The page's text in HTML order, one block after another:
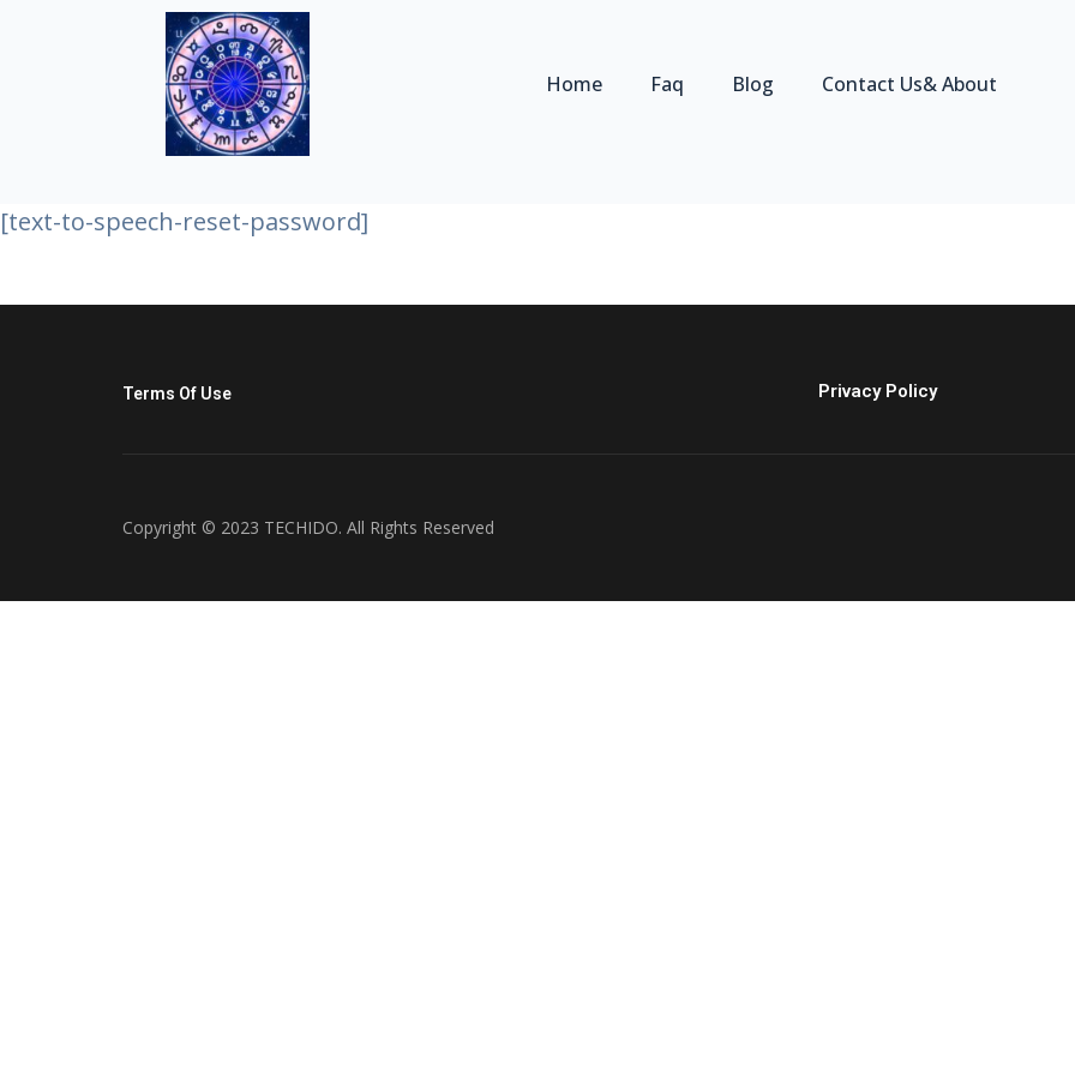
Home Faq Blog Contact Us& About
[text-to-speech-reset-password]
Terms Of Use Privacy Policy
Copyright © 2023 TECHIDO. All Rights Reserved